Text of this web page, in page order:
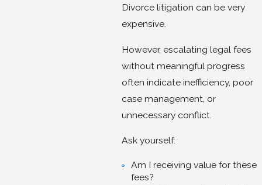
Divorce litigation can be very
expensive.
However, escalating legal fees
without meaningful progress
often indicate inefficiency, poor
case management, or
unnecessary conflict.
Ask yourself:
Am I receiving value for these
fees?